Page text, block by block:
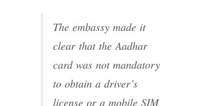
The embassy made it
clear that the Aadhar
card was not mandatory
to obtain a driver’s